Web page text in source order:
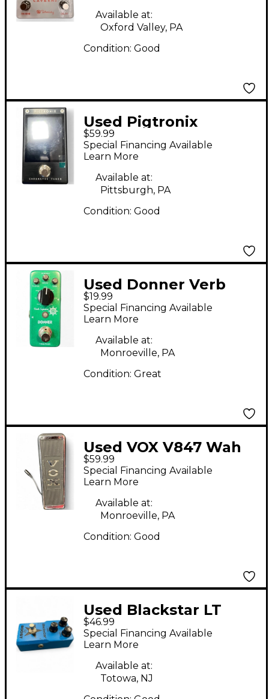
Available at:
Oxford Valley, PA
Condition: Good
Used Pigtronix
CHROMATIC TUNER
Tuner Pedal
$59.99
Special Financing Available
Learn More
Available at:
Pittsburgh, PA
Condition: Good
Used Donner Verb
Square Effect Pedal
$19.99
Special Financing Available
Learn More
Available at:
Monroeville, PA
Condition: Great
Used VOX V847 Wah
Effect Pedal
$59.99
Special Financing Available
Learn More
Available at:
Monroeville, PA
Condition: Good
Used Blackstar LT
BOOST Effect Pedal
$46.99
Special Financing Available
Learn More
Available at:
Totowa, NJ